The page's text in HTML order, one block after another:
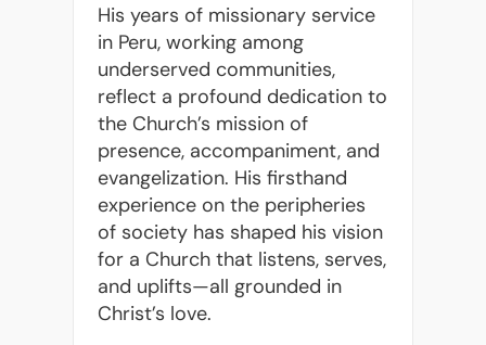
His years of missionary service
in Peru, working among
underserved communities,
reflect a profound dedication to
the Church’s mission of
presence, accompaniment, and
evangelization. His firsthand
experience on the peripheries
of society has shaped his vision
for a Church that listens, serves,
and uplifts—all grounded in
Christ’s love.